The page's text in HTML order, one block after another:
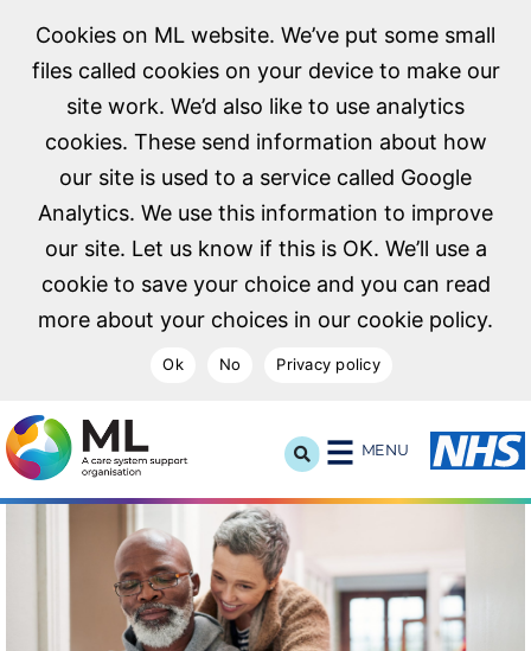
Cookies on ML website. We’ve put some small
files called cookies on your device to make our
site work. We’d also like to use analytics
cookies. These send information about how
our site is used to a service called Google
Analytics. We use this information to improve
our site. Let us know if this is OK. We’ll use a
cookie to save your choice and you can read
more about your choices in our cookie policy.
Ok No Privacy policy
NHS Midlands and Lancashire Commissioning Support
MENU